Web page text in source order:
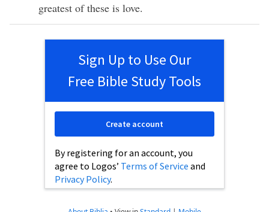
greatest ofthese is love.
Sign Up to Use Our
Free Bible Study Tools
By registering for an account, you
agree to Logos’ Terms of Service and
Privacy Policy.
Create account